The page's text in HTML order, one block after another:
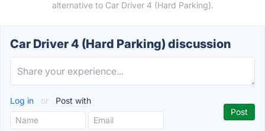
alternative to Car Driver 4 (Hard Parking).
Car Driver 4 (Hard Parking) discussion
Log in or Post with